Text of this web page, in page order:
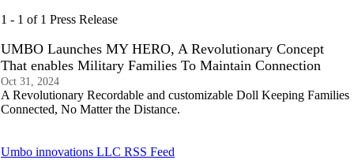
1 - 1 of 1 Press Release
UMBO Launches MY HERO, A Revolutionary Concept
That enables Military Families To Maintain Connection
Oct 31, 2024
A Revolutionary Recordable and customizable Doll Keeping Families
Connected, No Matter the Distance.
Umbo innovations LLC RSS Feed